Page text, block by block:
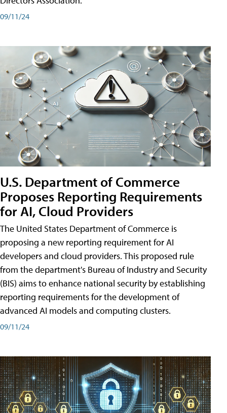
09/11/24
U.S. Department of Commerce
Proposes Reporting Requirements
for AI, Cloud Providers
The United States Department of Commerce is
proposing a new reporting requirement for AI
developers and cloud providers. This proposed rule
from the department's Bureau of Industry and Security
(BIS) aims to enhance national security by establishing
reporting requirements for the development of
advanced AI models and computing clusters.
09/11/24